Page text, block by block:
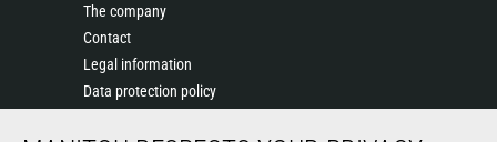
The company
Contact
Legal information
Data protection policy